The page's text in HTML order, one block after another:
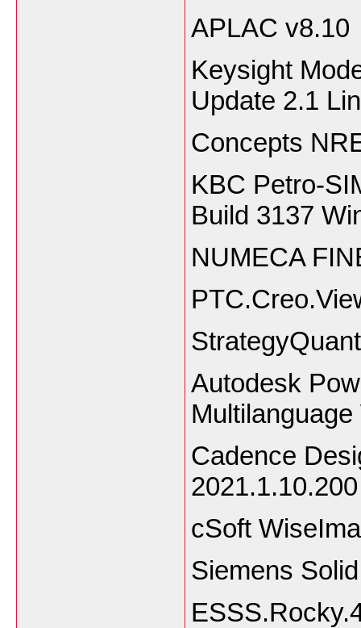
APLAC v8.10
Keysight
Update 2.1
Concepts
KBC Petro-
Build 3137
NUMECA
Autodesk
Multilanguage
Cadence
cSoft
Siemens